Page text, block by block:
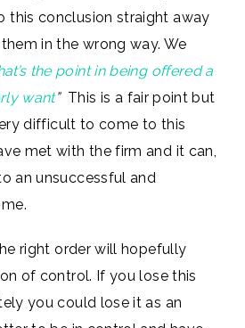
this conclusion straight away
in the wrong way. We
the point in being offered a
want” This is a fair point but
difficult to come to this
met with the firm and it can,
an unsuccessful and
right order will hopefully
of control. If you lose this
you could lose it as an